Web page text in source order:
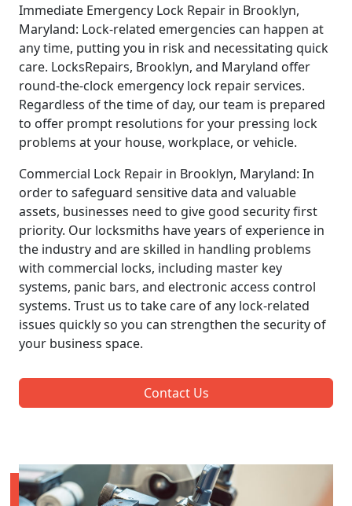
Immediate Emergency Lock Repair in Brooklyn,
Maryland: Lock-related emergencies can happen at
any time, putting you in risk and necessitating quick
care. LocksRepairs, Brooklyn, and Maryland offer
round-the-clock emergency lock repair services.
Regardless of the time of day, our team is prepared
to offer prompt resolutions for your pressing lock
problems at your house, workplace, or vehicle.
Commercial Lock Repair in Brooklyn, Maryland: In
order to safeguard sensitive data and valuable
assets, businesses need to give good security first
priority. Our locksmiths have years of experience in
the industry and are skilled in handling problems
with commercial locks, including master key
systems, panic bars, and electronic access control
systems. Trust us to take care of any lock-related
issues quickly so you can strengthen the security of
your business space.
Contact Us